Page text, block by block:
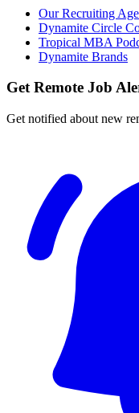
Our Recruiting
Dynamite Circle
Tropical MBA
Dynamite Brands
Get Remote Job
Get notified about new